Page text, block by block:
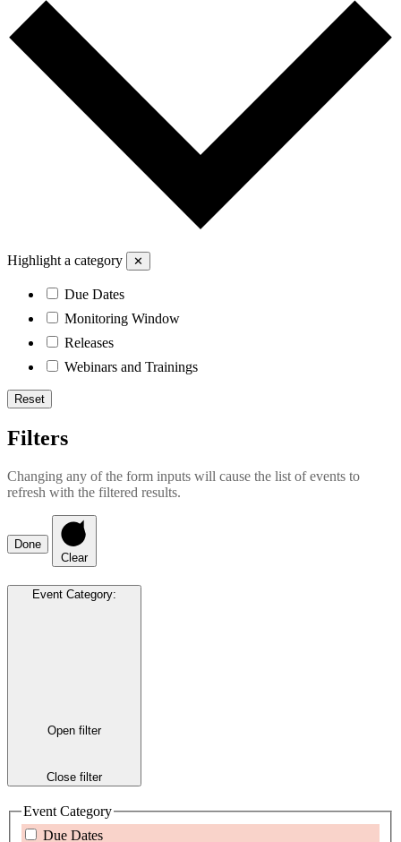
Highlight a category ✕
Due Dates
Monitoring Window
Releases
Webinars and Trainings
Reset
Filters
Changing any of the form inputs will cause the list of events to
refresh with the filtered results.
Done
Clear
Event Category:
Open filter
Close filter
Event Category
Due Dates